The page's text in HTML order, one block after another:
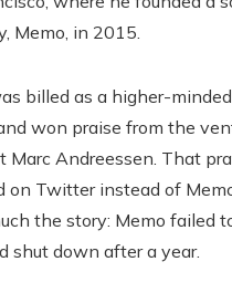
Memo, in 2015.
billed as a higher-
won praise from the
Marc Andreessen. That
on Twitter instead of
the story: Memo failed
shut down after a year.